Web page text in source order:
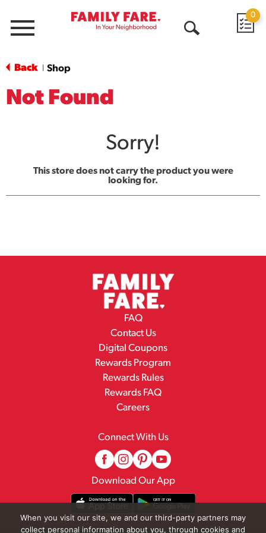
Menu
0
Back Shop
Not Found
Sorry!
This store does not carry the product you were
looking for.
FAQ
Contact Us
Digital Coupons
Rewards Program
Rewards Rules
Rewards FAQ
Careers
Connect With Us
Download Our App
When you visit our site, we and our third-party partners may
collect personal information about you, through cookies and